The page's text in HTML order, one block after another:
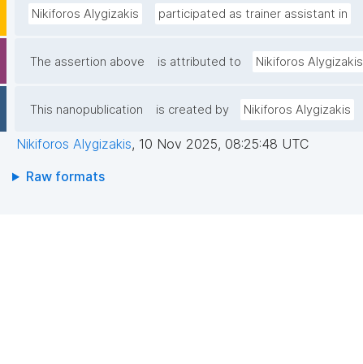
Nikiforos Alygizakis participated as trainer assistant in
The assertion above is attributed to Nikiforos Alygizakis
This nanopublication is created by Nikiforos Alygizakis
Nikiforos Alygizakis, 10 Nov 2025, 08:25:48 UTC
Raw formats